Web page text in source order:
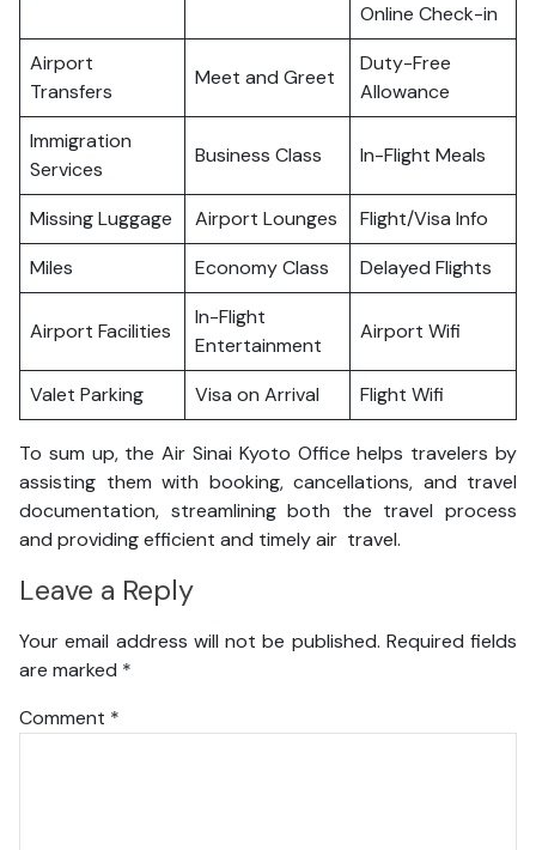
Online Check-in
Airport
Transfers
Meet and Greet
Duty-Free
Allowance
Immigration
Services
Business Class In-Flight Meals
Missing Luggage Airport Lounges
Flight/Visa Info
Miles
Economy Class Delayed Flights
Airport Facilities
In-Flight
Entertainment
Airport Wifi
Valet Parking Visa on Arrival Flight Wifi
To sum up, the Air Sinai Kyoto Office helps travelers by
assisting them with booking, cancellations, and travel
documentation, streamlining both the travel process
and providing efficient and timely air travel.
Leave a Reply
Your email address will not be published. Required fields
are marked *
Comment *